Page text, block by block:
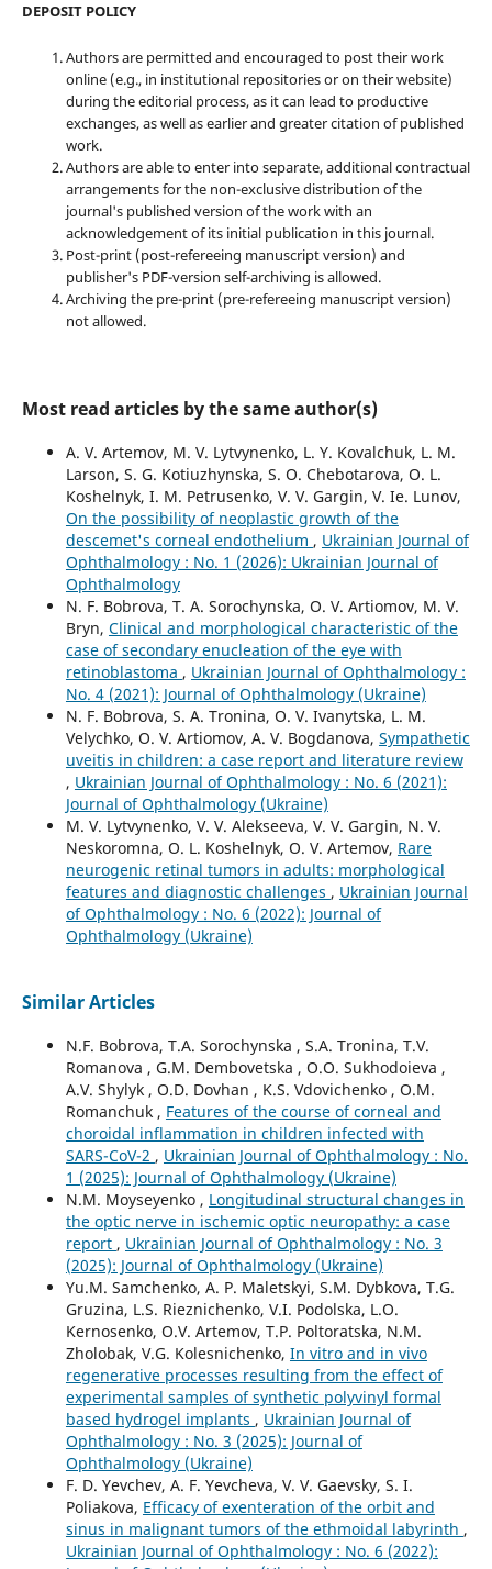
DEPOSIT POLICY
Authors are permitted and encouraged to post their work
online (e.g., in institutional repositories or on their website)
during the editorial process, as it can lead to productive
exchanges, as well as earlier and greater citation of published
work.
Authors are able to enter into separate, additional contractual
arrangements for the non-exclusive distribution of the
journal's published version of the work with an
acknowledgement of its initial publication in this journal.
Post-print (post-refereeing manuscript version) and
publisher's PDF-version self-archiving is allowed.
Archiving the pre-print (pre-refereeing manuscript version)
not allowed.
Most read articles by the same author(s)
A. V. Artemov, M. V. Lytvynenko, L. Y. Kovalchuk, L. M.
Larson, S. G. Kotiuzhynska, S. O. Chebotarova, O. L.
Koshelnyk, I. M. Petrusenko, V. V. Gargin, V. Ie. Lunov,
On the possibility of neoplastic growth of the
descemet's corneal endothelium , Ukrainian Journal of
Ophthalmology : No. 1 (2026): Ukrainian Journal of
Ophthalmology
N. F. Bobrova, T. A. Sorochynska, O. V. Artiomov, M. V.
Bryn, Clinical and morphological characteristic of the
case of secondary enucleation of the eye with
retinoblastoma , Ukrainian Journal of Ophthalmology :
No. 4 (2021): Journal of Ophthalmology (Ukraine)
N. F. Bobrova, S. A. Tronina, O. V. Ivanytska, L. M.
Velychko, O. V. Artiomov, A. V. Bogdanova, Sympathetic
uveitis in children: a case report and literature review
, Ukrainian Journal of Ophthalmology : No. 6 (2021):
Journal of Ophthalmology (Ukraine)
M. V. Lytvynenko, V. V. Alekseeva, V. V. Gargin, N. V.
Neskoromna, O. L. Koshelnyk, O. V. Artemov, Rare
neurogenic retinal tumors in adults: morphological
features and diagnostic challenges , Ukrainian Journal
of Ophthalmology : No. 6 (2022): Journal of
Ophthalmology (Ukraine)
Similar Articles
N.F. Bobrova, T.A. Sorochynska , S.A. Tronina, T.V.
Romanova , G.M. Dembovetska , O.O. Sukhodoieva ,
A.V. Shylyk , O.D. Dovhan , K.S. Vdovichenko , O.M.
Romanchuk , Features of the course of corneal and
choroidal inflammation in children infected with
SARS-CoV-2 , Ukrainian Journal of Ophthalmology : No.
1 (2025): Journal of Ophthalmology (Ukraine)
N.M. Moyseyenko , Longitudinal structural changes in
the optic nerve in ischemic optic neuropathy: a case
report , Ukrainian Journal of Ophthalmology : No. 3
(2025): Journal of Ophthalmology (Ukraine)
Yu.M. Samchenko, A. P. Maletskyi, S.M. Dybkova, T.G.
Gruzina, L.S. Rieznichenko, V.I. Podolska, L.O.
Kernosenko, O.V. Artemov, T.P. Poltoratska, N.M.
Zholobak, V.G. Kolesnichenko, In vitro and in vivo
regenerative processes resulting from the effect of
experimental samples of synthetic polyvinyl formal
based hydrogel implants , Ukrainian Journal of
Ophthalmology : No. 3 (2025): Journal of
Ophthalmology (Ukraine)
F. D. Yevchev, A. F. Yevcheva, V. V. Gaevsky, S. I.
Poliakova, Efficacy of exenteration of the orbit and
sinus in malignant tumors of the ethmoidal labyrinth ,
Ukrainian Journal of Ophthalmology : No. 6 (2022):